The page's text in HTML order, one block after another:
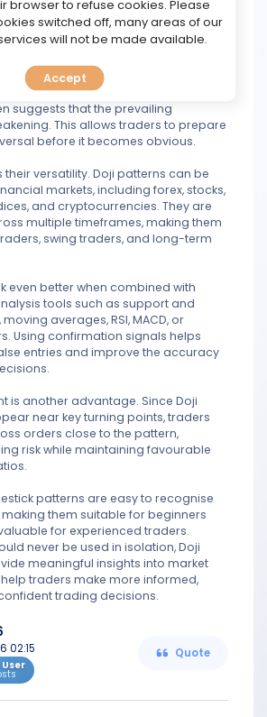
making it valuable for spotting
or trend continuations.
to provide early warning signals.
after a strong uptrend or
suggests that the prevailing
This allows traders to prepare
before it becomes obvious.
their versatility. Doji patterns can be
markets, including forex, stocks,
and cryptocurrencies. They are
multiple timeframes, making them
swing traders, and long-term
even better when combined with
tools such as support and
averages, RSI, MACD, or
Using confirmation signals helps
entries and improve the accuracy
is another advantage. Since Doji
near key turning points, traders
orders close to the pattern,
risk while maintaining favourable
patterns are easy to recognise
them suitable for beginners
for experienced traders.
never be used in isolation, Doji
meaningful insights into market
traders make more informed,
trading decisions.
02:15
User
Quote
browser to refuse cookies. Please
switched off, many areas of our
will not be made available.
Accept